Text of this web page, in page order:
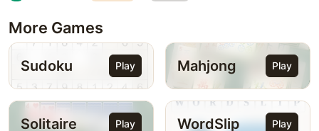
More Games
Sudoku Play Mahjong Play
Solitaire Play WordSlip Play